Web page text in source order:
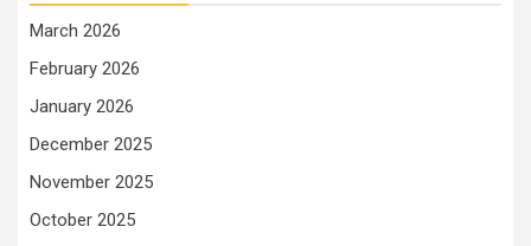
March 2026
February 2026
January 2026
December 2025
November 2025
October 2025